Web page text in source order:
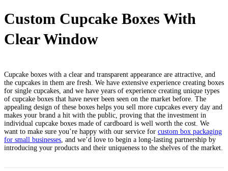
Custom Cupcake Boxes With
Clear Window
Cupcake boxes with a clear and transparent appearance are attractive, and
the cupcakes in them are fresh. We have extensive experience creating boxes
for single cupcakes, and we have years of experience creating unique types
of cupcake boxes that have never been seen on the market before. The
appealing design of these boxes helps you sell more cupcakes every day and
makes your brand a hit with the public, proving that the investment in
individual cupcake boxes​ made of cardboard is well worth the cost. We
want to make sure you’re happy with our service for custom box packaging
for small businesses, and we’d love to begin a long-lasting partnership by
introducing your products and their uniqueness to the shelves of the market.